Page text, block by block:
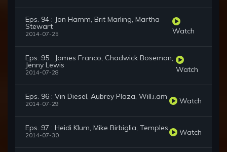
Eps. 94 : Jon Hamm, Brit Marling, Martha
Stewart
2014-07-25 Watch
Eps. 95 : James Franco, Chadwick Boseman,
Jenny Lewis
2014-07-28 Watch
Eps. 96 : Vin Diesel, Aubrey Plaza, Will.i.am
2014-07-29 Watch
Eps. 97 : Heidi Klum, Mike Birbiglia, Temples
2014-07-30 Watch